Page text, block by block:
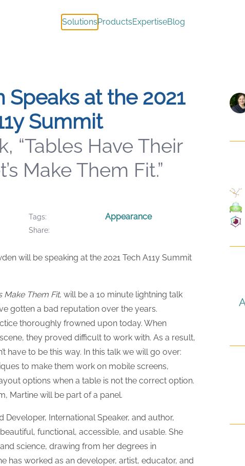
SolutionsProductsExpertiseBlog
at the 2021
Summit
“Tables Have Their
Make Them Fit.”
Tags Appearance
Share
will be speaking at the 2021 Tech A11y Summit
Make Them Fit, will be a 10 minute lightning talk
gotten a bad reputation over the years.
thoroughly frowned upon today. When
they proved difficult to work with. As a result,
have to be this way. In this talk we will go over:
to make them work on mobile screens,
options when a table is not the correct option.
Martine will be part of a panel.
International Speaker, and author,
functional, accessible, and usable. She
science, drawing from her degrees in
has worked as an developer, artist, educator, and